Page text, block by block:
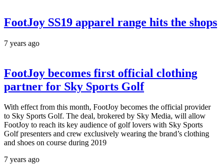
FootJoy SS19 apparel range hits the shops
7 years ago
FootJoy becomes first official clothing
partner for Sky Sports Golf
With effect from this month, FootJoy becomes the official provider
to Sky Sports Golf. The deal, brokered by Sky Media, will allow
FootJoy to reach its key audience of golf lovers with Sky Sports
Golf presenters and crew exclusively wearing the brand’s clothing
and shoes on course during 2019
7 years ago